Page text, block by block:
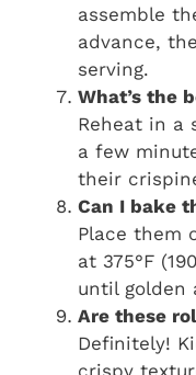
assemble
advance,
serving.
What’s the
Reheat in a
a few
their
Can I bake
Place them
at 375°F
until golden
Are these
Definitely!